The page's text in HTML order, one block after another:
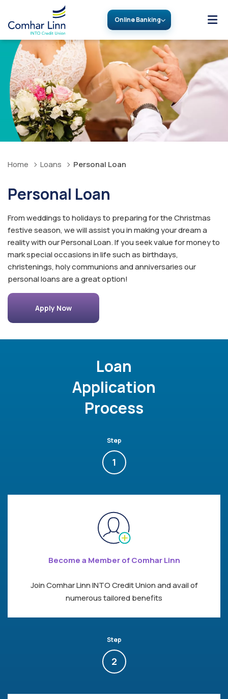
Online Banking
Home Loans Personal Loan
Personal Loan
From weddings to holidays to preparing for the Christmas
festive season, we will assist you in making your dream a
reality with our Personal Loan. If you seek value for money to
mark special occasions in life such as birthdays,
christenings, holy communions and anniversaries our
personal loans are a great option!
Apply Now
Loan
Application
Process
Step
1
Become a Member of Comhar Linn
Join Comhar Linn INTO Credit Union and avail of
numerous tailored benefits
Step
2